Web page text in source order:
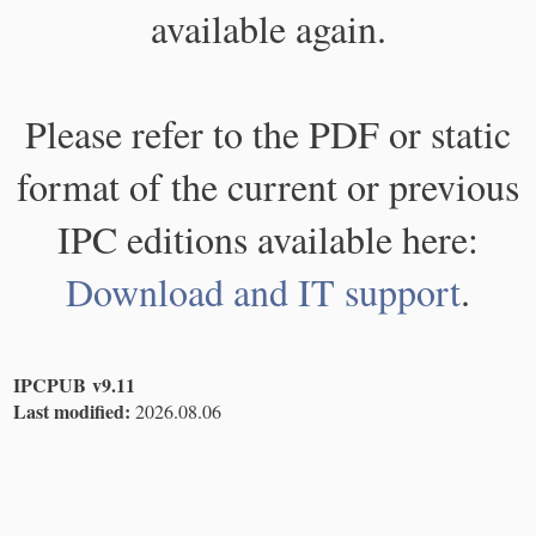
available again.
Please refer to the PDF or static
format of the current or previous
IPC editions available here:
Download and IT support.
IPCPUB v9.11
Last modified: 2026.08.06